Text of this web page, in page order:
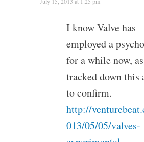
I know Valve has
employed a
for a while now,
tracked down this
to confirm.
http://
013/05/05/valves-